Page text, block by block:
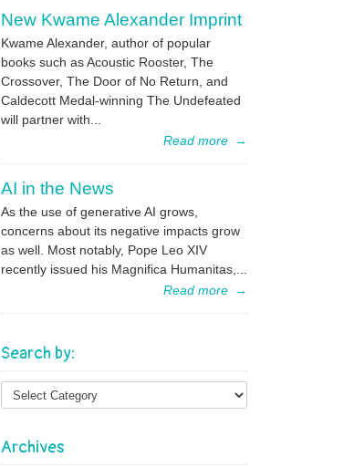
New Kwame Alexander Imprint
Kwame Alexander, author of popular
books such as Acoustic Rooster, The
Crossover, The Door of No Return, and
Caldecott Medal-winning The Undefeated
will partner with...
Read more →
AI in the News
As the use of generative AI grows,
concerns about its negative impacts grow
as well. Most notably, Pope Leo XIV
recently issued his Magnifica Humanitas,...
Read more →
Search by:
Archives